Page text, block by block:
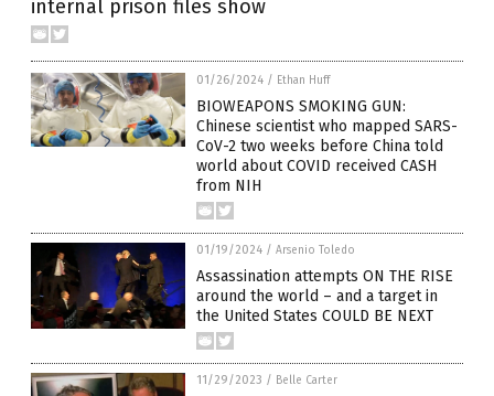
internal prison files show
01/26/2024 / Ethan Huff
BIOWEAPONS SMOKING GUN:
Chinese scientist who mapped SARS-
CoV-2 two weeks before China told
world about COVID received CASH
from NIH
01/19/2024 / Arsenio Toledo
Assassination attempts ON THE RISE
around the world – and a target in
the United States COULD BE NEXT
11/29/2023 / Belle Carter